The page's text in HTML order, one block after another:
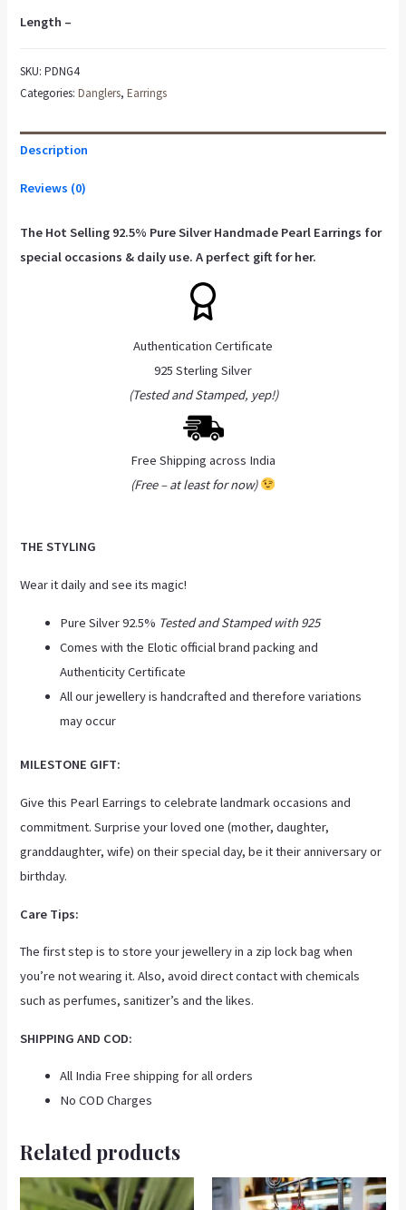
Length –
SKU:PDNG4
Categories:Danglers,Earrings
Description
Reviews (0)
The Hot Selling 92.5% Pure SilverHandmade Pearl Earrings for
special occasions & daily use. A perfect gift for her.
Authentication Certificate
925 Sterling Silver
(Tested and Stamped, yep!)
Free Shipping across India
(Free – at least for now)
THE STYLING
Wear it daily and see its magic!
Pure Silver 92.5% Tested and Stamped with 925
Comes with the Elotic official brand packing and
Authenticity Certificate
All our jewellery is handcrafted and therefore variations
may occur
MILESTONE GIFT:
Give this Pearl Earrings to celebrate landmark occasions and
commitment. Surprise your loved one (mother, daughter,
granddaughter, wife) on their special day, be it their anniversary or
birthday.
Care Tips:
The first step is to store your jewellery in a zip lock bag when
you’re not wearing it. Also, avoid direct contact with chemicals
such as perfumes, sanitizer’s and the likes.
SHIPPING AND COD:
All India Free shipping for all orders
No COD Charges
Related products